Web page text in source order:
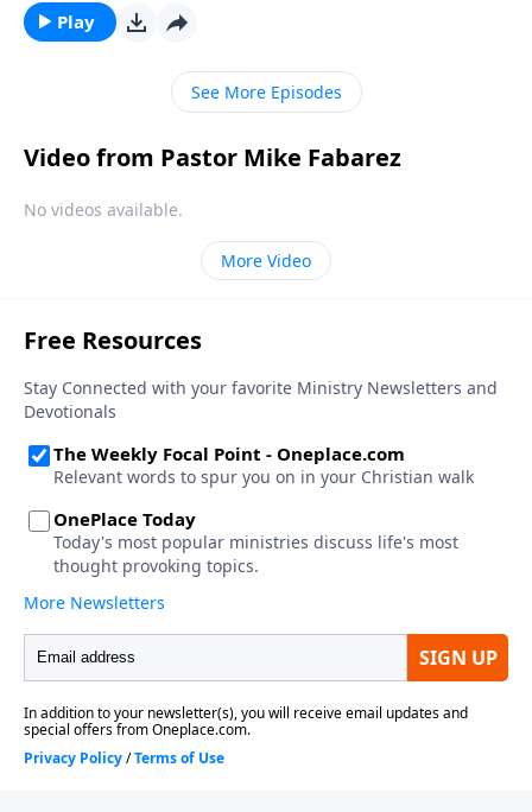
Play
See More Episodes
Video from Pastor Mike Fabarez
No videos available.
More Video